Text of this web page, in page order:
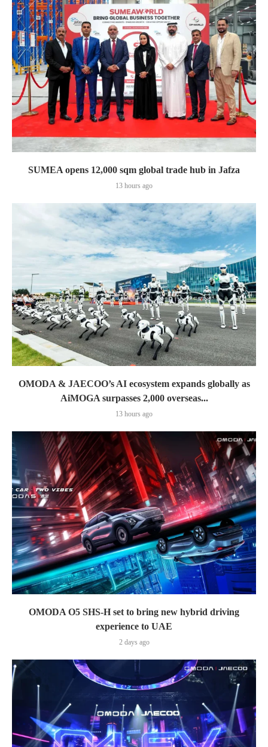
SUMEA opens 12,000 sqm global trade hub in Jafza
13 hours ago
OMODA & JAECOO’s AI ecosystem expands globally as
AiMOGA surpasses 2,000 overseas...
13 hours ago
OMODA O5 SHS-H set to bring new hybrid driving
experience to UAE
2 days ago